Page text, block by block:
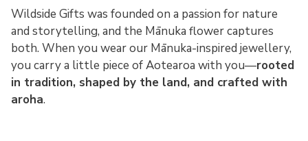
Wildside Gifts was founded on a passion for nature
and storytelling, and the Mānuka flower captures
both. When you wear our Mānuka-inspired jewellery,
you carry a little piece of Aotearoa with you—rooted
in tradition, shaped by the land, and crafted with
aroha.